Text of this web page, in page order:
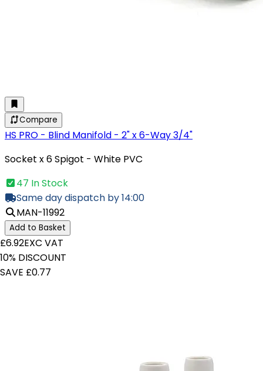
Compare
HS PRO - Blind Manifold - 2" x 6-Way 3/4"
Socket x 6 Spigot - White PVC
47 In Stock
Same day dispatch by 14:00
MAN-11992
Add to Basket
£6.92EXC VAT
10% DISCOUNT
SAVE £0.77